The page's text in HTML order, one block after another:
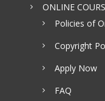
ONLINE
Policies of
Copyright
Apply Now
FAQ